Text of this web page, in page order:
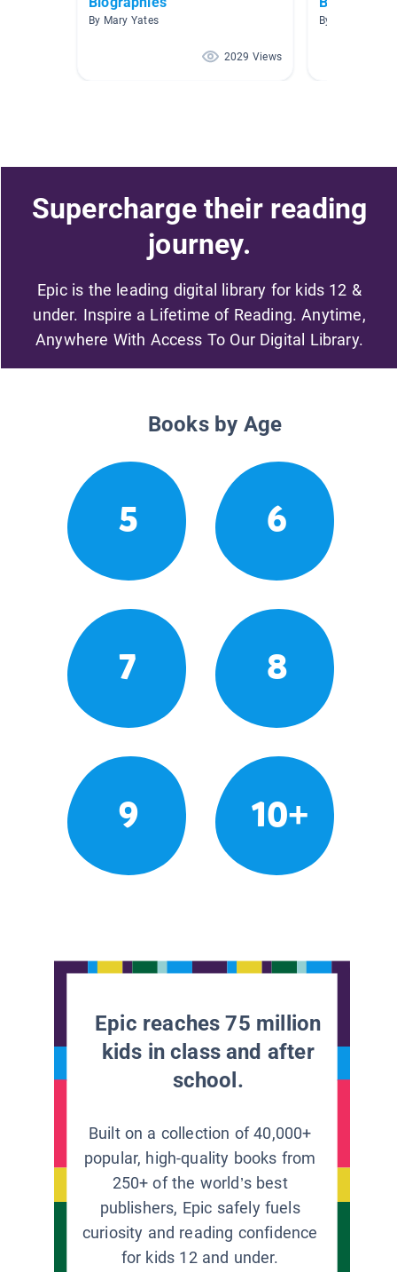
By Mary Yates
2029 Views
By Sabrina
Supercharge their reading
journey.
Epic is the leading digital library for kids 12 &
under. Inspire a Lifetime of Reading. Anytime,
Anywhere With Access To Our Digital Library.
Books by Age
5 6
7 8
9 10+
Epic reaches 75 million
kids in class and after
school.
Built on a collection of 40,000+
popular, high-quality books from
250+ of the world’s best
publishers, Epic safely fuels
curiosity and reading confidence
for kids 12 and under.